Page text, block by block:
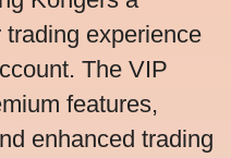
experience
The VIP
features,
enhanced trading